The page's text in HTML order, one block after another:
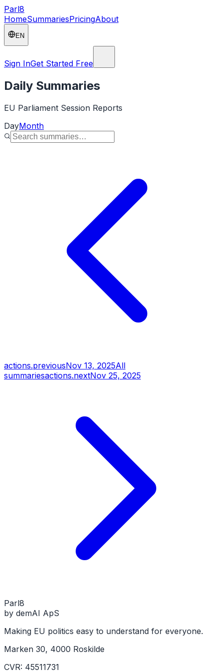
Parl8
HomeSummariesPricingAbout
EN
Sign InGet Started Free
Daily Summaries
EU Parliament Session Reports
DayMonth
actions.previousNov 13, 2025All
summariesactions.nextNov 25, 2025
Parl8
by demAI ApS
Making EU politics easy to understand for everyone.
Marken 30, 4000 Roskilde
CVR: 45511731